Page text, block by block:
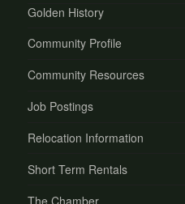
Golden History
Community Profile
Community Resources
Job Postings
Relocation Information
Short Term Rentals
The Chamber